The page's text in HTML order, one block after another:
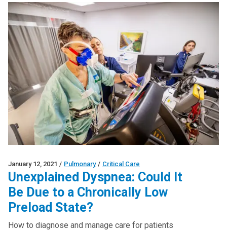
January 12, 2021 / Pulmonary / Critical Care
Unexplained Dyspnea: Could It
Be Due to a Chronically Low
Preload State?
How to diagnose and manage care for patients